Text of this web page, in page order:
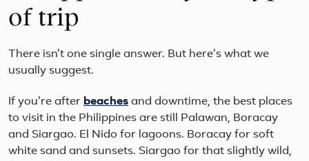
of trip
There isn’t one single answer. But here’s what we
usually suggest.
If you're after beaches and downtime, the best places
to visit in the Philippines are still Palawan, Boracay
and Siargao. El Nido for lagoons. Boracay for soft
white sand and sunsets. Siargao for that slightly wild,